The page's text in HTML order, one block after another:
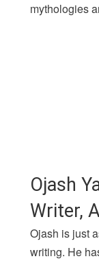
mythologies
Ojash
Writer,
Ojash is just
writing. He